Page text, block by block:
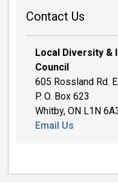
Contact Us
Local Diversity &
Council
605 Rossland Rd. E.
P. O. Box 623
Whitby, ON L1N
Email Us